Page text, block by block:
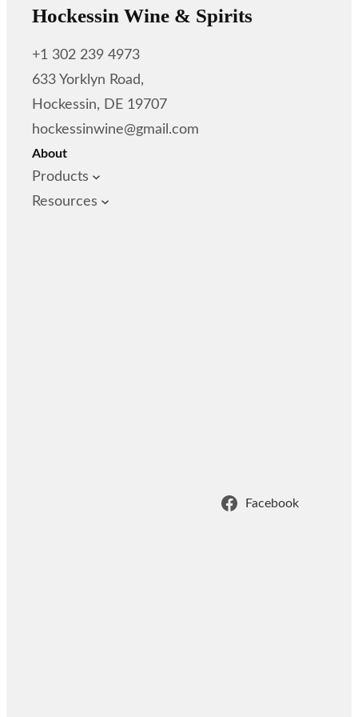
Hockessin Wine & Spirits
+1 302 239 4973
633 Yorklyn Road,
Hockessin, DE 19707
hockessinwine@gmail.com
About
Products
Resources
Facebook